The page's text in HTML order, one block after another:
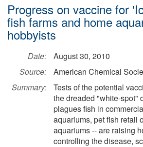
Progress on vaccine for
fish farms and home
hobbyists
Date:
August 30, 2010
Source:
American Chemical
Summary:
Tests of the potential
the dreaded "white-spot"
plagues fish in
aquariums, pet fish retail
aquariums -- are raising
controlling the disease,